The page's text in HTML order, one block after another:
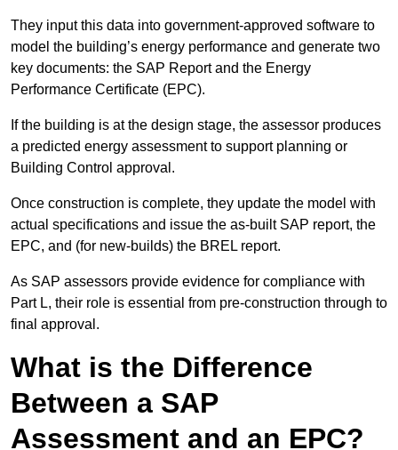
They input this data into government-approved software to
model the building’s energy performance and generate two
key documents: the SAP Report and the Energy
Performance Certificate (EPC).
If the building is at the design stage, the assessor produces
a predicted energy assessment to support planning or
Building Control approval.
Once construction is complete, they update the model with
actual specifications and issue the as-built SAP report, the
EPC, and (for new-builds) the BREL report.
As SAP assessors provide evidence for compliance with
Part L, their role is essential from pre-construction through to
final approval.
What is the Difference
Between a SAP
Assessment and an EPC?